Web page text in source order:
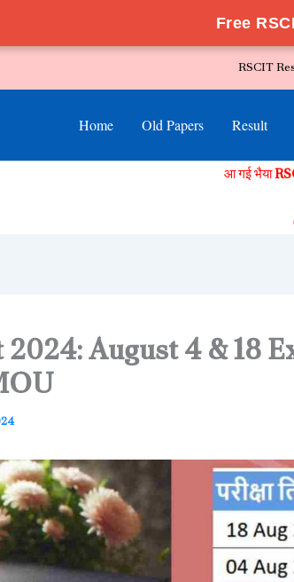
Free
RSCIT
Home Old Papers Result
आ गई भैया
2024: August 4 & 18